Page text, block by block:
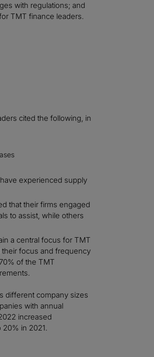
with regulations; and
TMT finance leaders.
cited the following, in
experienced supply
that their firms engaged
to assist, while others
a central focus for TMT
focus and frequency
of the TMT
different company sizes
with annual
increased
in 2021.